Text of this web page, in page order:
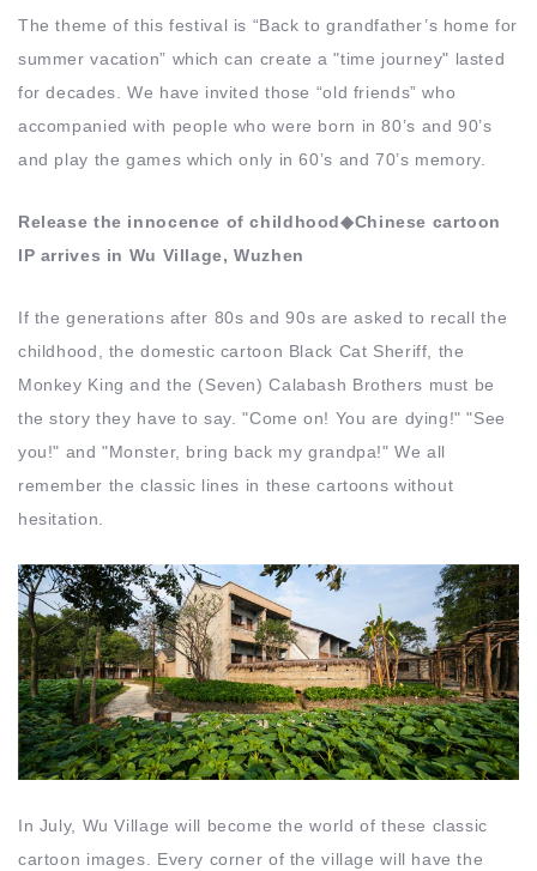
The theme of this festival is “Back to grandfather’s home for
summer vacation” which can create a "time journey" lasted
for decades. We have invited those “old friends” who
accompanied with people who were born in 80’s and 90’s
and play the games which only in 60’s and 70’s memory.
Release the innocence of childhood◆Chinese cartoon
IP arrives in Wu Village, Wuzhen
If the generations after 80s and 90s are asked to recall the
childhood, the domestic cartoon Black Cat Sheriff, the
Monkey King and the (Seven) Calabash Brothers must be
the story they have to say. "Come on! You are dying!" "See
you!" and "Monster, bring back my grandpa!" We all
remember the classic lines in these cartoons without
hesitation.
In July, Wu Village will become the world of these classic
cartoon images. Every corner of the village will have the